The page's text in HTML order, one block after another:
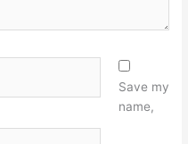
Save my
name,